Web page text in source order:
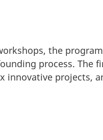
the
process. The
innovative projects,